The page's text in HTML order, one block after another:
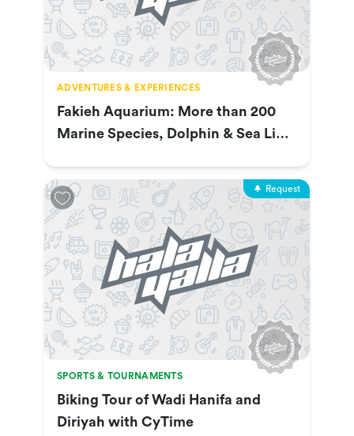
ADVENTURES & EXPERIENCES
Fakieh Aquarium: More than 200
Marine Species, Dolphin & Sea Lion
Request
SPORTS & TOURNAMENTS
Biking Tour of Wadi Hanifa and
Diriyah with CyTime